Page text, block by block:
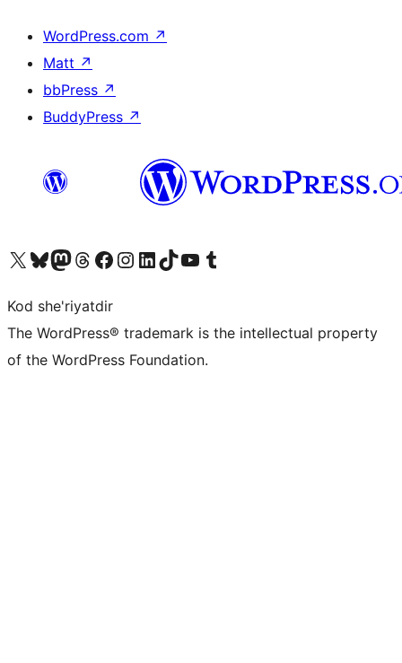
WordPress.com ↗
Matt ↗
bbPress ↗
BuddyPress ↗
Visit our X (formerly Twitter) account
Visit our Bluesky account
Visit our Mastodon account
Visit our Threads account
Visit our Facebook page
Visit our Instagram account
Visit our LinkedIn account
Visit our TikTok account
Visit our YouTube channel
Visit our Tumblr account
Kod she'riyatdir
The WordPress® trademark is the intellectual property
of the WordPress Foundation.